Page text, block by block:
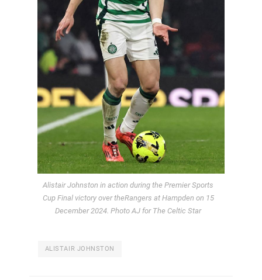
Alistair Johnston in action during the Premier Sports
Cup Final victory over theRangers at Hampden on 15
December 2024. Photo AJ for The Celtic Star
ALISTAIR JOHNSTON